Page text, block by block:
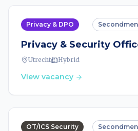
Privacy & DPO
Privacy & Security
Utrecht Hybrid
View vacancy
OT/ICS Security